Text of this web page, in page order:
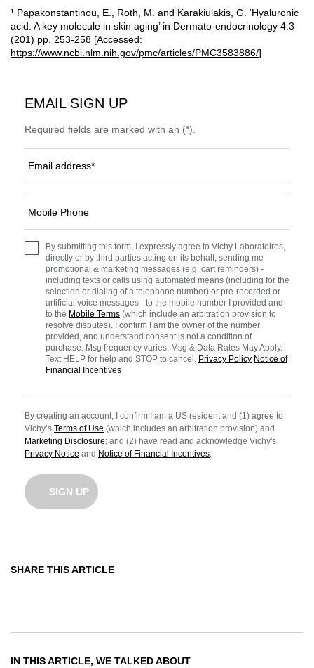
¹ Papakonstantinou, E., Roth, M. and Karakiulakis, G. ‘Hyaluronic
acid: A key molecule in skin aging’ in Dermato-endocrinology 4.3
(201) pp. 253-258 [Accessed:
https://www.ncbi.nlm.nih.gov/pmc/articles/PMC3583886/]
EMAIL SIGN UP
Required fields are marked with an (*).
Email address*
Mobile Phone
By submitting this form, I expressly agree to Vichy Laboratoires,
directly or by third parties acting on its behalf, sending me
promotional & marketing messages (e.g. cart reminders) -
including texts or calls using automated means (including for the
selection or dialing of a telephone number) or pre-recorded or
artificial voice messages - to the mobile number I provided and
to the Mobile Terms (which include an arbitration provision to
resolve disputes). I confirm I am the owner of the number
provided, and understand consent is not a condition of
purchase. Msg frequency varies. Msg & Data Rates May Apply.
Text HELP for help and STOP to cancel. Privacy Policy Notice of
Financial Incentives
By creating an account, I confirm I am a US resident and (1) agree to
Vichy’s Terms of Use (which includes an arbitration provision) and
Marketing Disclosure; and (2) have read and acknowledge Vichy's
Privacy Notice and Notice of Financial Incentives.
SIGN UP
SHARE THIS ARTICLE
IN THIS ARTICLE, WE TALKED ABOUT